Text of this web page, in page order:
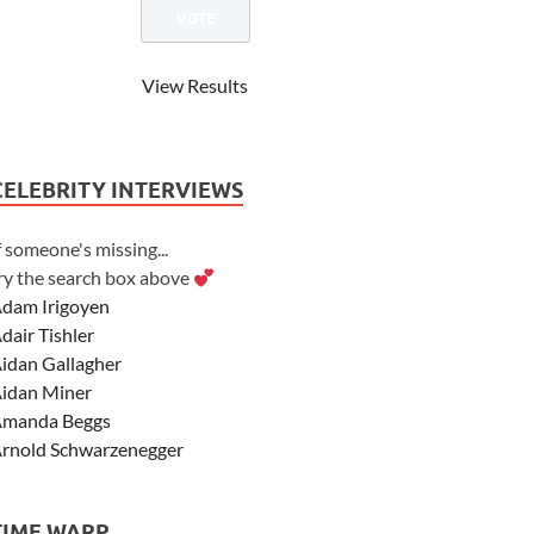
View Results
INTERVIEWS
someone's missing...
the search box above
Irigoyen
Tishler
Gallagher
Miner
Beggs
Schwarzenegger